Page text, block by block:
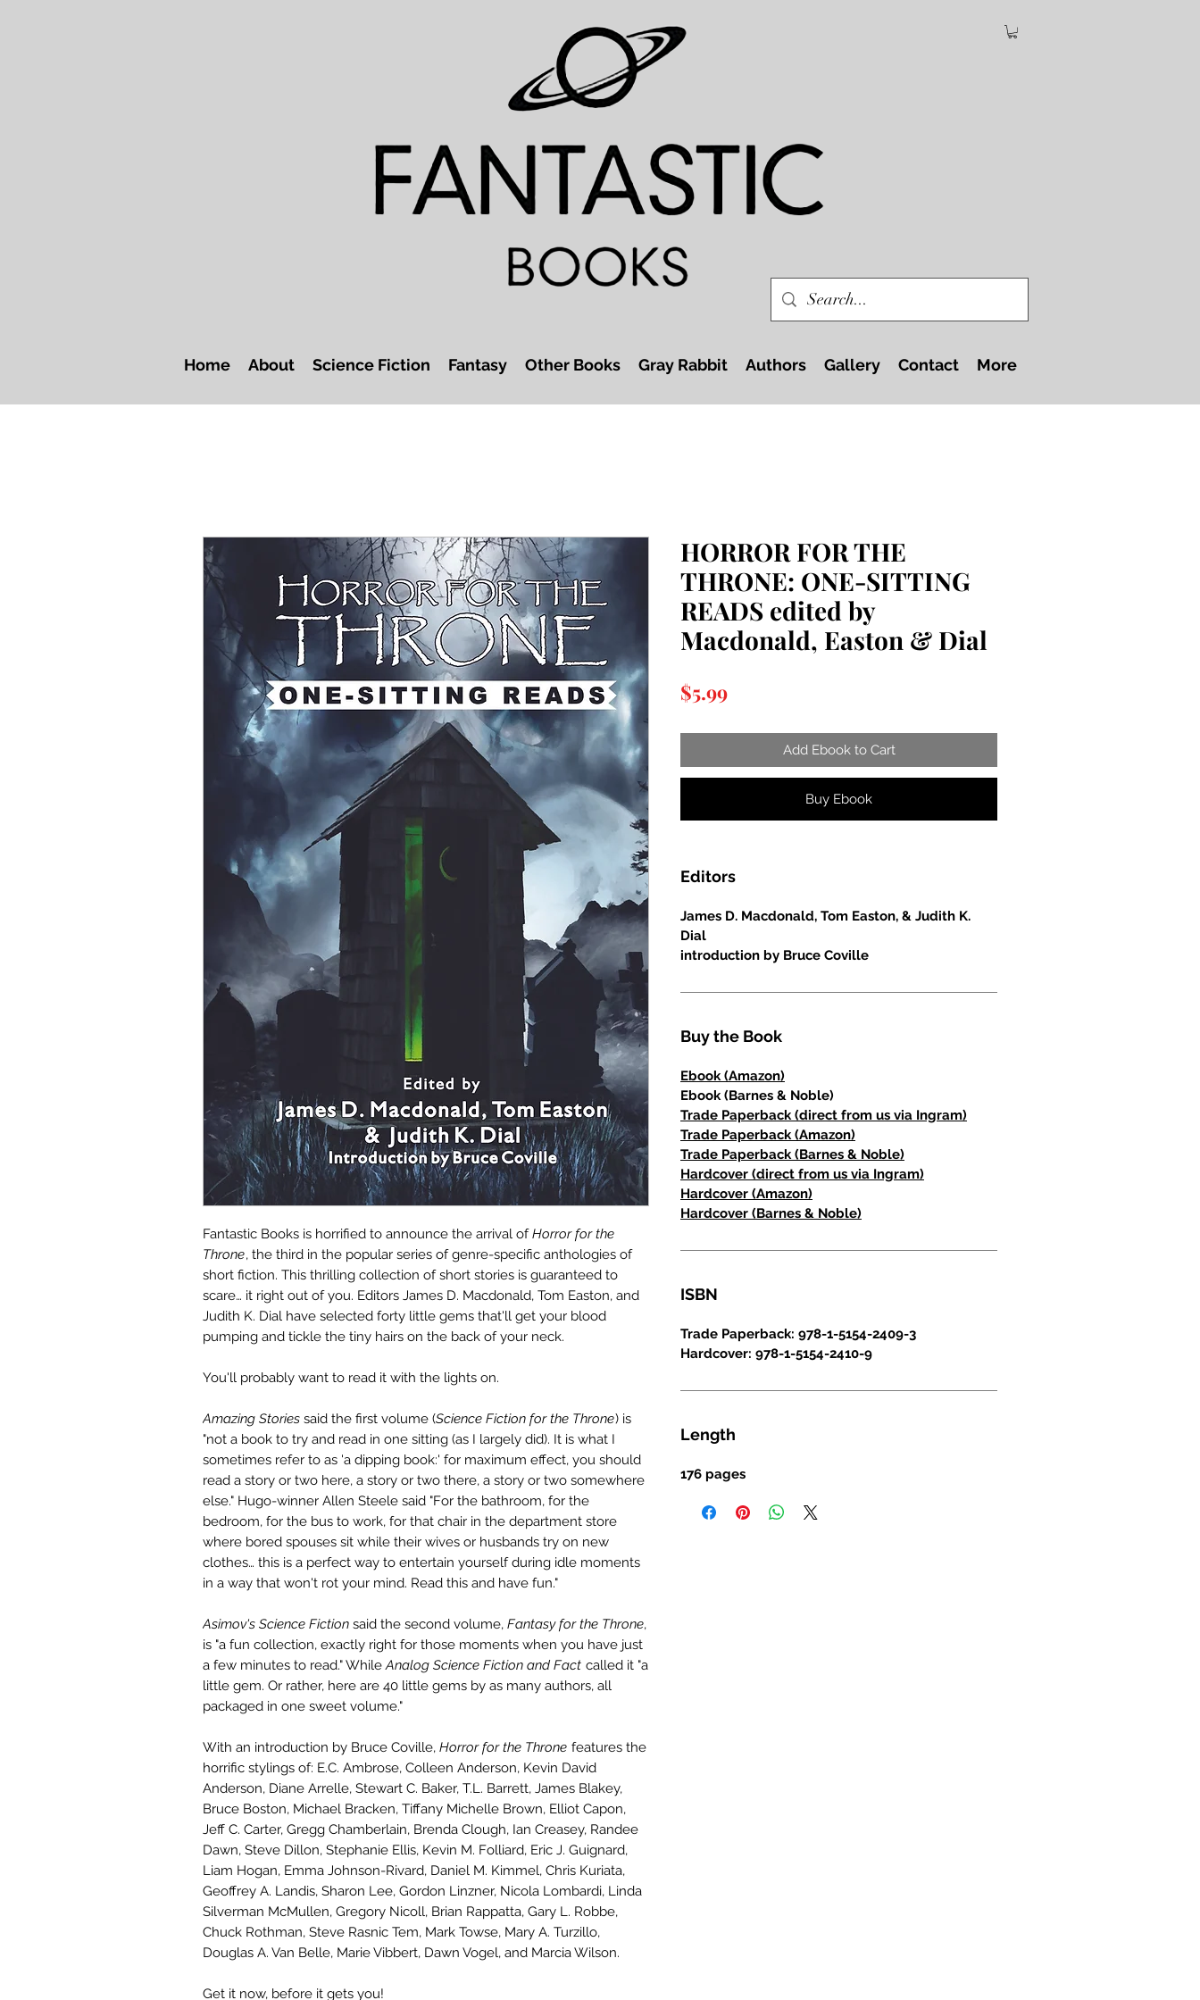
Home About Science Fiction Fantasy Other Books Gray Rabbit Authors Gallery Contact More
Fantastic Books is horrified to announce the arrival ofHorror for the
Throne, the third in the popular series of genre-specific anthologies of
short fiction. This thrilling collection of short stories is guaranteed to
scare… it right out of you. Editors James D. Macdonald, Tom Easton, and
Judith K. Dial have selected forty little gems that'll get your blood
pumping and tickle the tiny hairs on the back of your neck.
You'll probably want to read it with the lights on.
Amazing Stories said the first volume (Science Fiction for the Throne) is
"not a book to try and read in one sitting (as I largely did). It is what I
sometimes refer to as 'a dipping book:' for maximum effect, you should
read a story or two here, a story or two there, a story or two somewhere
else." Hugo-winner Allen Steele said "For the bathroom, for the
bedroom, for the bus to work, for that chair in the department store
where bored spouses sit while their wives or husbands try on new
clothes… this is a perfect way to entertain yourself during idle moments
in a way that won't rot your mind. Read this and have fun."
Asimov's Science Fiction said the second volume, Fantasy for the Throne,
is "a fun collection, exactly right for those moments when you have just
a few minutes to read." WhileAnalog Science Fiction and Fact called it "a
little gem. Or rather, here are 40 little gems by as many authors, all
packaged in one sweet volume."
With an introduction by Bruce Coville, Horror for the Throne features the
horrific stylings of: E.C. Ambrose, Colleen Anderson, Kevin David
Anderson, Diane Arrelle, Stewart C. Baker, T.L. Barrett, James Blakey,
Bruce Boston, Michael Bracken, Tiffany Michelle Brown, Elliot Capon,
Jeff C. Carter, Gregg Chamberlain, Brenda Clough, Ian Creasey, Randee
Dawn, Steve Dillon, Stephanie Ellis, Kevin M. Folliard, Eric J. Guignard,
Liam Hogan, Emma Johnson-Rivard, Daniel M. Kimmel, Chris Kuriata,
Geoffrey A. Landis, Sharon Lee, Gordon Linzner, Nicola Lombardi, Linda
Silverman McMullen, Gregory Nicoll, Brian Rappatta, Gary L. Robbe,
Chuck Rothman, Steve Rasnic Tem, Mark Towse, Mary A. Turzillo,
Douglas A. Van Belle, Marie Vibbert, Dawn Vogel, and Marcia Wilson.
Get it now, before it gets you!
HORROR FOR THE
THRONE: ONE-SITTING
READS edited by
Macdonald, Easton & Dial
$5.99Price
Add Ebook to Cart
Buy Ebook
Editors
James D. Macdonald, Tom Easton, & Judith K.
Dial
introduction by Bruce Coville
Buy the Book
Ebook (Amazon)
Ebook (Barnes & Noble)
Trade Paperback (direct from us via Ingram)
Trade Paperback (Amazon)
Trade Paperback (Barnes & Noble)
Hardcover (direct from us via Ingram)
Hardcover (Amazon)
Hardcover (Barnes & Noble)
ISBN
Trade Paperback: 978-1-5154-2409-3
Hardcover: 978-1-5154-2410-9
Length
176 pages